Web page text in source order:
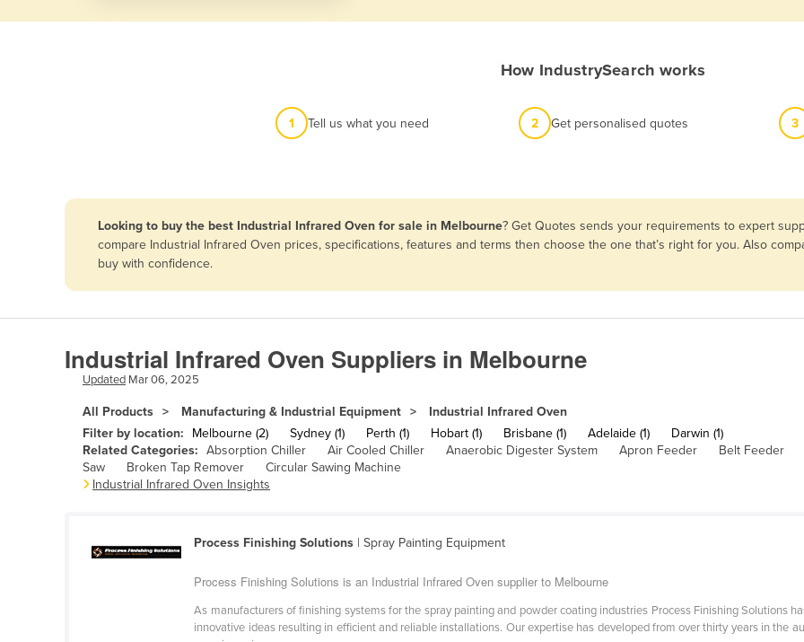
SA
Afghanistan
Angola
Argentina
Armenia
Austria
Bahamas
How IndustrySearch works
1 Tell us what you need 2 Get personalised quotes 3
Looking to buy the best Industrial Infrared Oven for sale in Melbourne? Get Quotes sends your requirements to expert
compare Industrial Infrared Oven prices, specifications, features and terms then choose the one that’s right for you. Also
buy with confidence.
Industrial Infrared Oven Suppliers in Melbourne
Updated Mar 06, 2025
All Products Manufacturing & Industrial Equipment
Industrial Infrared Oven
Filter by location:
Melbourne (2) Sydney (1) Perth (1) Hobart (1) Brisbane (1) Adelaide (1)
Darwin (1)
Related Categories: Absorption Chiller Air Cooled Chiller Anaerobic Digester System Apron Feeder
Belt Feeder
Saw
Broken Tap Remover
Circular Sawing Machine
Industrial Infrared Oven Insights
Process Finishing Solutions | Spray Painting Equipment
Process Finishing Solutions is an Industrial Infrared Oven supplier to Melbourne
As manufacturers of finishing systems for the spray painting and powder coating industries Process Finishing Solutions
innovative ideas resulting in efficient and reliable installations. Our expertise has developed from over thirty years in the